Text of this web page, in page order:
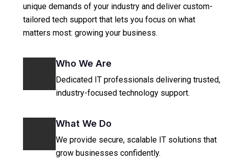
unique demands of your industry and deliver custom-
tailored tech support that lets you focus on what
matters most: growing your business.
Who We Are
Dedicated IT professionals delivering trusted,
industry-focused technology support.
What We Do
We provide secure, scalable IT solutions that
grow businesses confidently.